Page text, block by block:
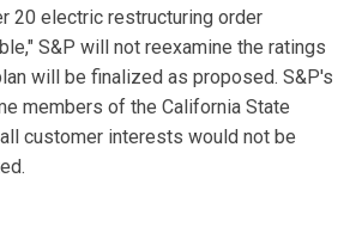
20 electric restructuring order
S&P will not reexamine the ratings
will be finalized as proposed. S&P's
members of the California State
customer interests would not be